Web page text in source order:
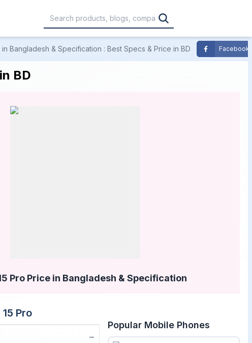
৳40,001 – ৳50,000
Bangladesh & Specification : Best Specs & Price in BD Facebook
BD
Pro Price in Bangladesh & Specification
15 Pro
−
Popular Mobile Phones